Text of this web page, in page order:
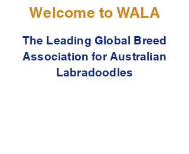
Welcome to WALA
The Leading Global Breed
Association for Australian
Labradoodles